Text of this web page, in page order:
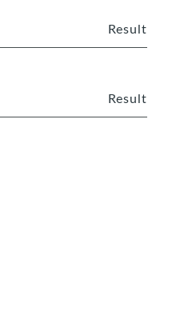
Result
Result